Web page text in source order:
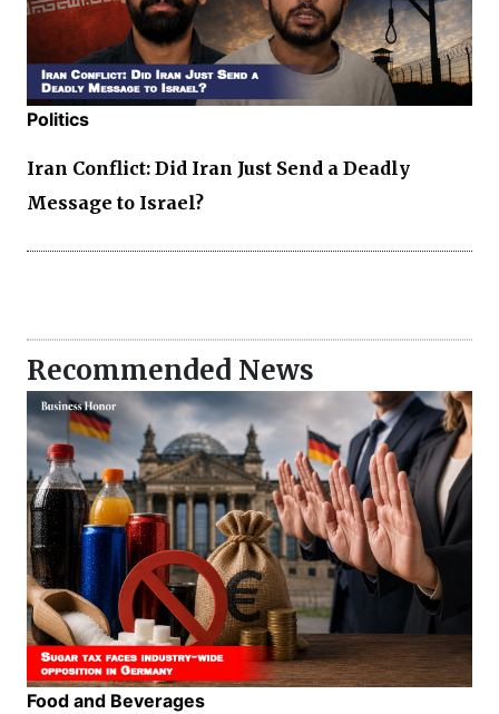
Politics
Iran Conflict: Did Iran Just Send a Deadly
Message to Israel?
Recommended News
Food and Beverages